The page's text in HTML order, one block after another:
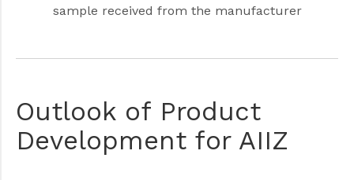
sample received from the manufacturer
Outlook of Product
Development for AIIZ